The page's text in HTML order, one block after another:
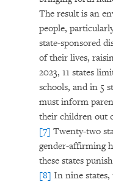
The result is an
people,
state-sponsored
of their lives,
2023, 11 states
schools, and in 5
must inform
their children out
[7] Twenty-two
gender-affirming
these states
[8] In nine states,